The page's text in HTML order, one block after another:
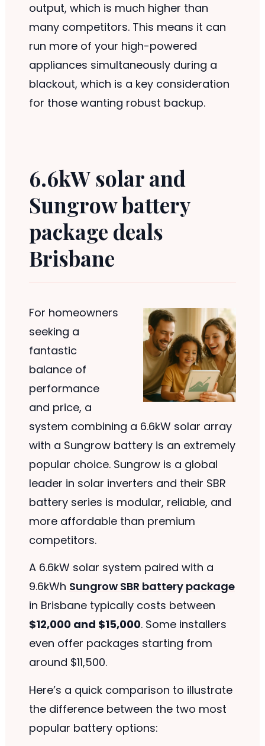
output, which is much higher than
many competitors. This means it can
run more of your high-powered
appliances simultaneously during a
blackout, which is a key consideration
for those wanting robust backup.
6.6kW solar and
Sungrow battery
package deals
Brisbane
For homeowners
seeking a
fantastic
balance of
performance
and price, a
system combining a 6.6kW solar array
with a Sungrow battery is an extremely
popular choice. Sungrow is a global
leader in solar inverters and their SBR
battery series is modular, reliable, and
more affordable than premium
competitors.
A 6.6kW solar system paired with a
9.6kWh Sungrow SBR battery package
in Brisbane typically costs between
$12,000 and $15,000. Some installers
even offer packages starting from
around $11,500.
Here’s a quick comparison to illustrate
the difference between the two most
popular battery options: